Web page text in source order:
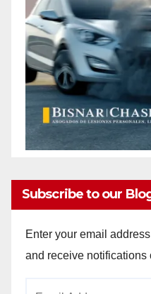
Subscribe to our
Enter your email
and receive notifications